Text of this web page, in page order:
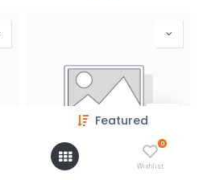
Featured
0
Wishlist